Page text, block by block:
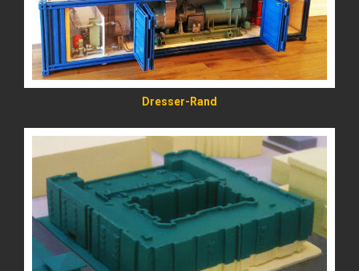
Dresser-Rand
READ MORE